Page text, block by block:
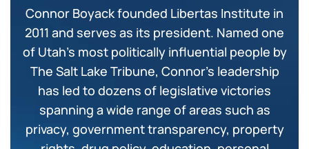
Connor Boyack founded Libertas Institute in
2011 and serves as its president. Named one
of Utah’s most politically influential people by
The Salt Lake Tribune, Connor’s leadership
has led to dozens of legislative victories
spanning a wide range of areas such as
privacy, government transparency, property